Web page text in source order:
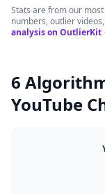
Stats are from our
numbers, outlier
analysis on OutlierKit
6
YouTube